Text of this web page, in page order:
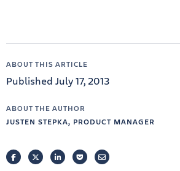
ABOUT THIS ARTICLE
Published July 17, 2013
ABOUT THE AUTHOR
JUSTEN STEPKA, PRODUCT MANAGER
FACEBOOKTWITTERLINKEDINPOCKETEMAIL